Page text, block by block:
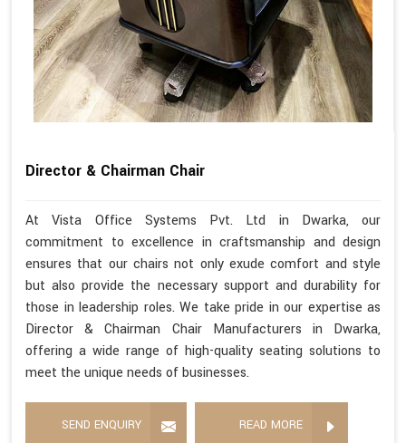
Director & Chairman Chair
At Vista Office Systems Pvt. Ltd in Dwarka, our
commitment to excellence in craftsmanship and design
ensures that our chairs not only exude comfort and style
but also provide the necessary support and durability for
those in leadership roles. We take pride in our expertise as
Director & Chairman Chair Manufacturers in Dwarka,
offering a wide range of high-quality seating solutions to
meet the unique needs of businesses.
SEND ENQUIRY READ MORE